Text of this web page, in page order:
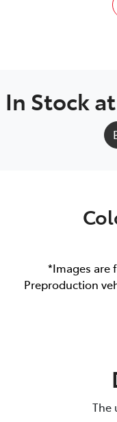
In Stock at
*Images are
Preproduction
The